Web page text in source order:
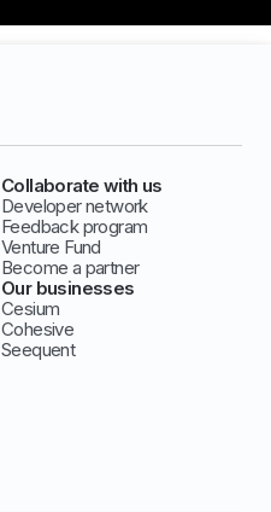
Collaborate with us
Developer network
Feedback program
Venture Fund
Become a partner
Our businesses
Cesium
Cohesive
Seequent